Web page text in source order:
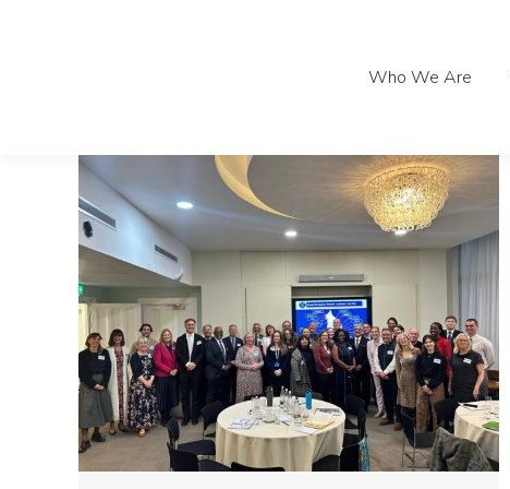
Who We Are
Who We Are